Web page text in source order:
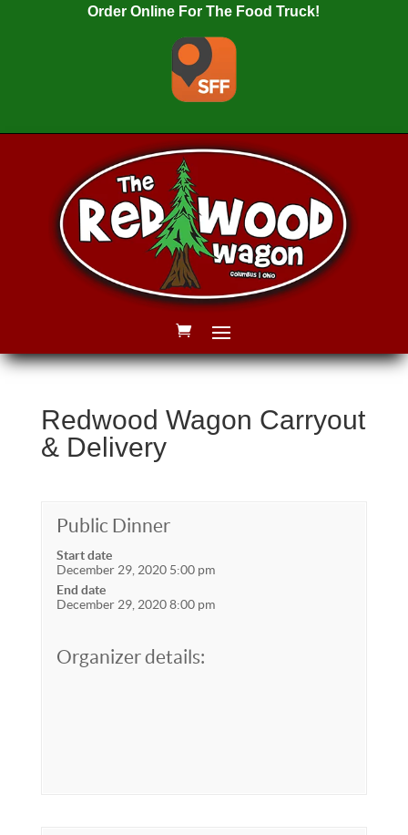
Order Online For The Food Truck!
Redwood Wagon Carryout
& Delivery
Public Dinner
Start date
December 29, 2020 5:00 pm
End date
December 29, 2020 8:00 pm
Organizer details: